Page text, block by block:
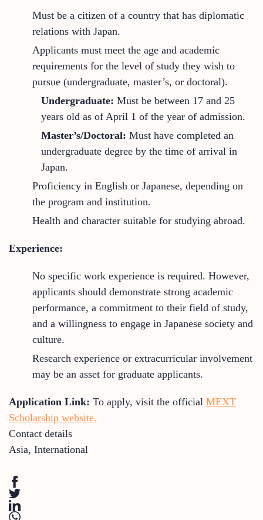
Must be a citizen of a country that has diplomatic
relations with Japan.
Applicants must meet the age and academic
requirements for the level of study they wish to
pursue (undergraduate, master’s, or doctoral).
Undergraduate: Must be between 17 and 25
years old as of April 1 of the year of admission.
Master’s/Doctoral: Must have completed an
undergraduate degree by the time of arrival in
Japan.
Proficiency in English or Japanese, depending on
the program and institution.
Health and character suitable for studying abroad.
Experience:
No specific work experience is required. However,
applicants should demonstrate strong academic
performance, a commitment to their field of study,
and a willingness to engage in Japanese society and
culture.
Research experience or extracurricular involvement
may be an asset for graduate applicants.
Application Link: To apply, visit the official MEXT
Scholarship website.
Contact details
Asia, International